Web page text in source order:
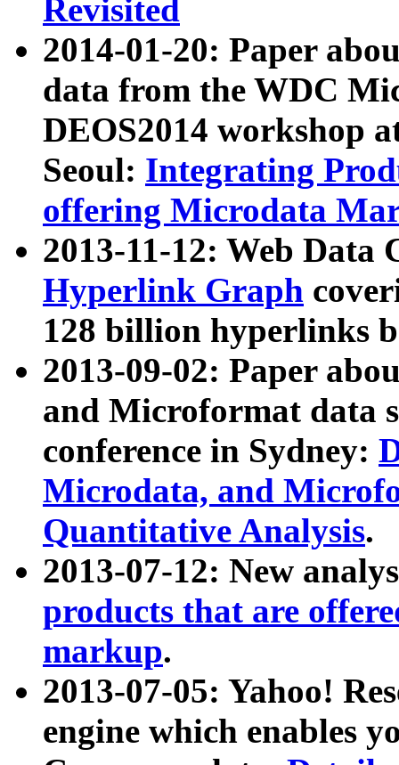
Revisited
2014-01-20: Paper
data from the WDC
DEOS2014 workshop
Seoul: Integrating
offering Microdata
2013-11-12: Web Data
Hyperlink Graph
128 billion hyperlinks
2013-09-02: Paper
and Microformat data
conference in Sydney:
Microdata, and
Quantitative Analysis.
2013-07-12: New
products that are
markup.
2013-07-05: Yahoo!
engine which enables